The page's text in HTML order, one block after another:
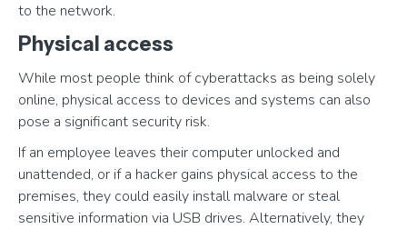
to the network.
Physical access
While most people think of cyberattacks as being solely
online, physical access to devices and systems can also
pose a significant security risk.
If an employee leaves their computer unlocked and
unattended, or if a hacker gains physical access to the
premises, they could easily install malware or steal
sensitive information via USB drives. Alternatively, they